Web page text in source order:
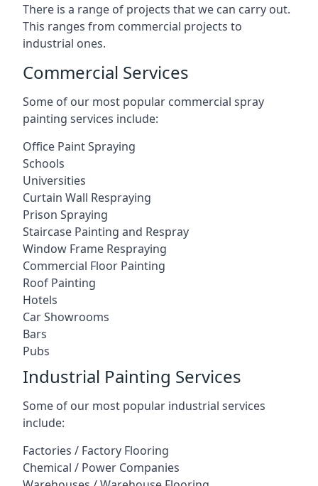
There is a range of projects that we can carry out.
This ranges from commercial projects to
industrial ones.
Commercial Services
Some of our most popular commercial spray
painting services include:
Office Paint Spraying
Schools
Universities
Curtain Wall Respraying
Prison Spraying
Staircase Painting and Respray
Window Frame Respraying
Commercial Floor Painting
Roof Painting
Hotels
Car Showrooms
Bars
Pubs
Industrial Painting Services
Some of our most popular industrial services
include:
Factories / Factory Flooring
Chemical / Power Companies